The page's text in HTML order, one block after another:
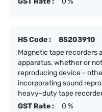
HS Code :
85203910
Magnetic tape recorders
apparatus, whether or
reproducing device -
incorporating sound
heavy-duty tape
GST Rate :
0 %